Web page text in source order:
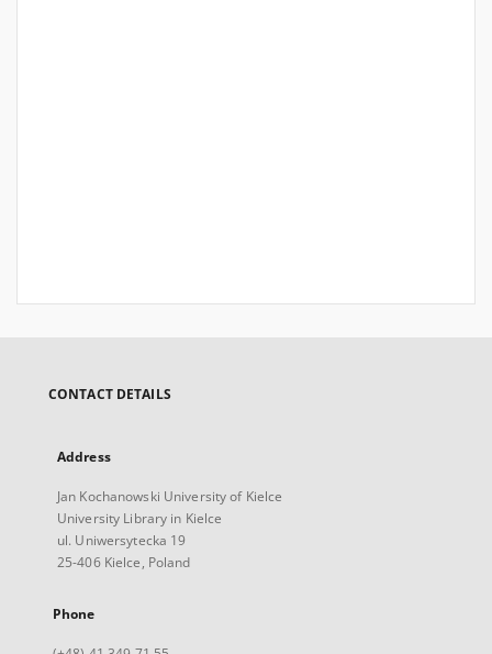
CONTACT DETAILS
Address
Jan Kochanowski University of Kielce
University Library in Kielce
ul. Uniwersytecka 19
25-406 Kielce, Poland
Phone